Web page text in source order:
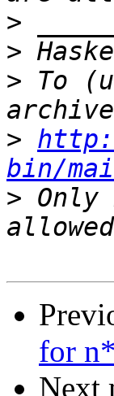
>
>
> To
>
bin/
> Only
for
Next